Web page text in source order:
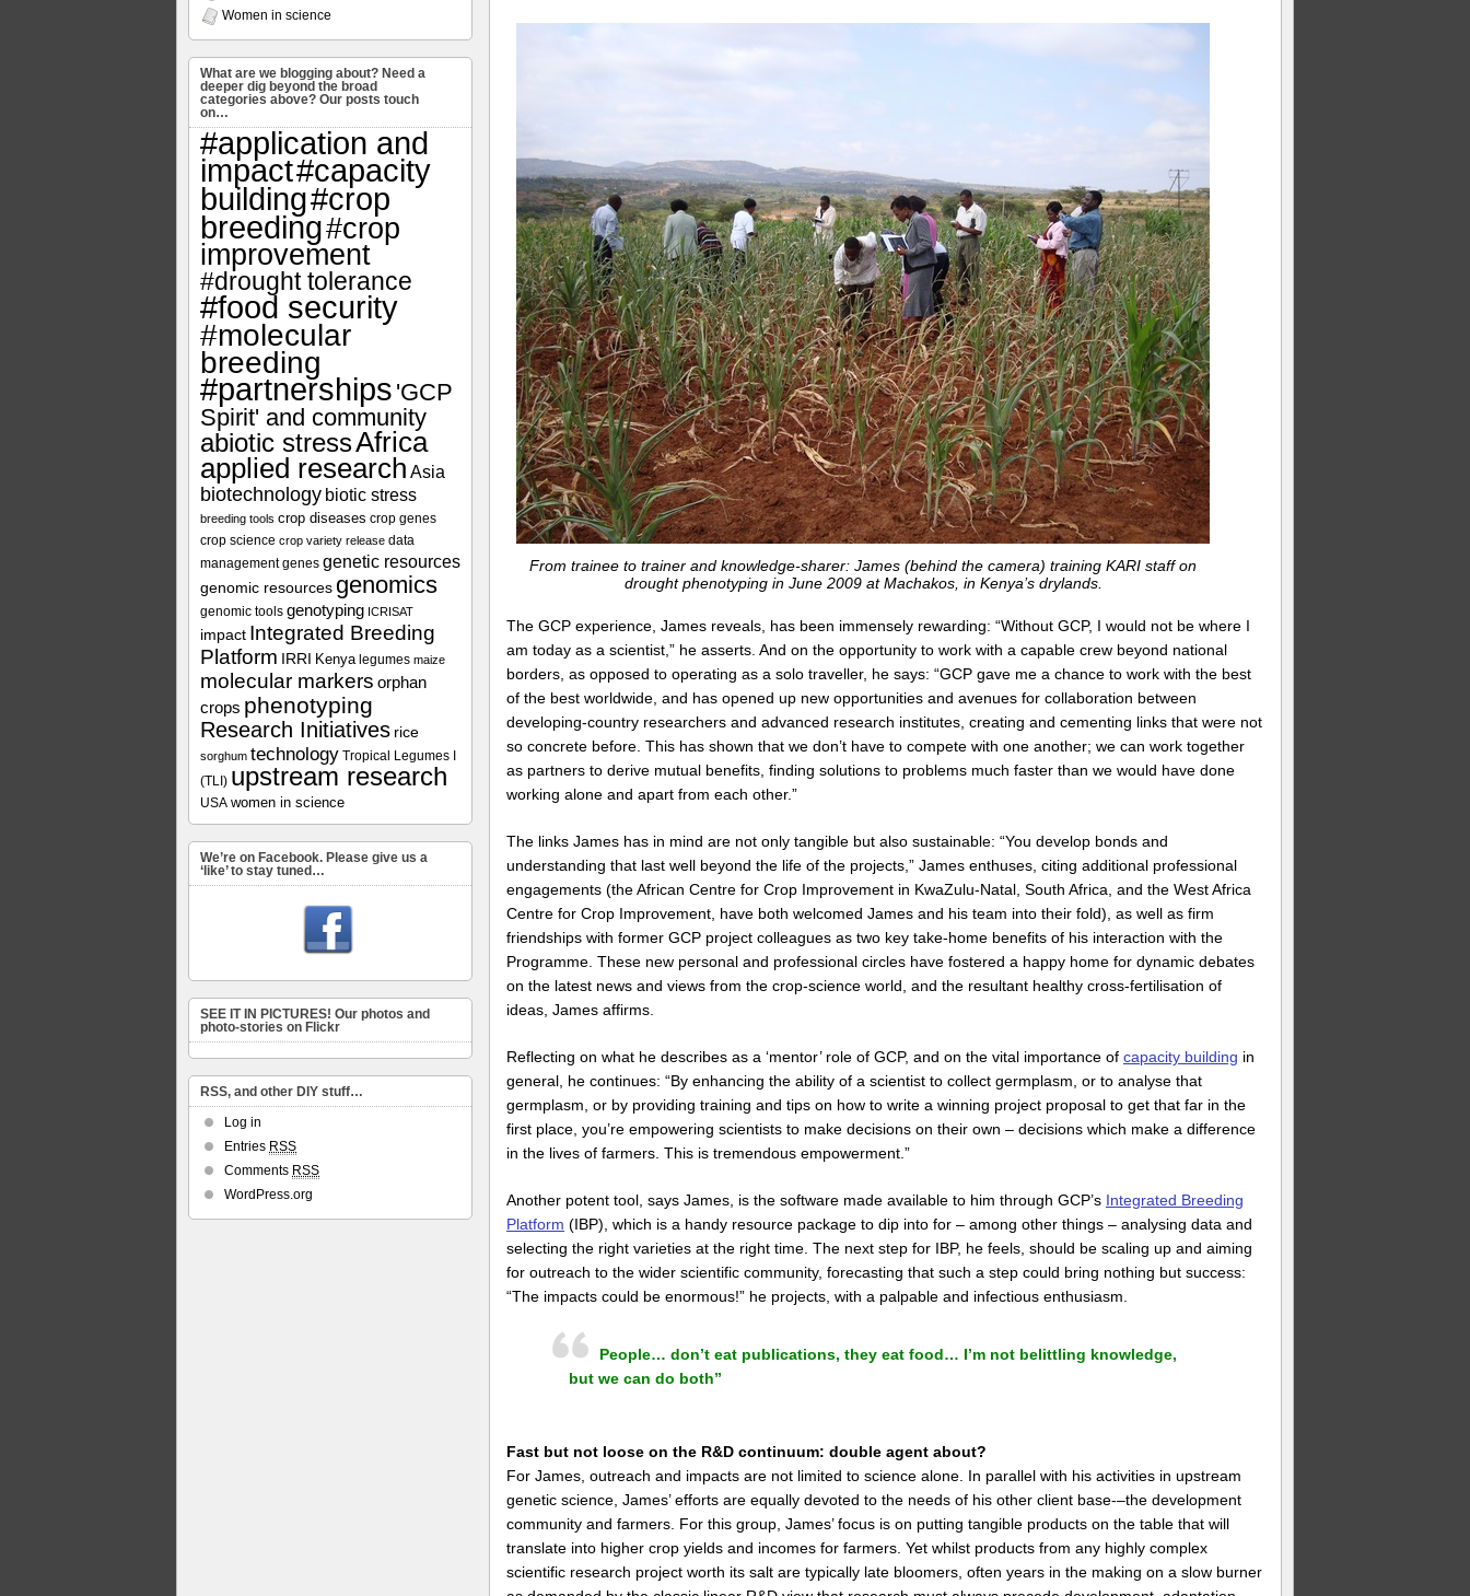
From trainee to trainer and knowledge-sharer: James (behind the camera) training KARI staff on
drought phenotyping in June 2009 at Machakos, in Kenya’s drylands.
The GCP experience, James reveals, has been immensely rewarding: “Without GCP, I would not be where I
am today as a scientist,” he asserts. And on the opportunity to work with a capable crew beyond national
borders, as opposed to operating as a solo traveller, he says: “GCP gave me a chance to work with the best
of the best worldwide, and has opened up new opportunities and avenues for collaboration between
developing-country researchers and advanced research institutes, creating and cementing links that were not
so concrete before. This has shown that we don’t have to compete with one another; we can work together
as partners to derive mutual benefits, finding solutions to problems much faster than we would have done
working alone and apart from each other.”
The links James has in mind are not only tangible but also sustainable: “You develop bonds and
understanding that last well beyond the life of the projects,” James enthuses, citing additional professional
engagements (the African Centre for Crop Improvement in KwaZulu-Natal, South Africa, and the West Africa
Centre for Crop Improvement, have both welcomed James and his team into their fold), as well as firm
friendships with former GCP project colleagues as two key take-home benefits of his interaction with the
Programme. These new personal and professional circles have fostered a happy home for dynamic debates
on the latest news and views from the crop-science world, and the resultant healthy cross-fertilisation of
ideas, James affirms.
Reflecting on what he describes as a ‘mentor’ role of GCP, and on the vital importance of capacity building in
general, he continues: “By enhancing the ability of a scientist to collect germplasm, or to analyse that
germplasm, or by providing training and tips on how to write a winning project proposal to get that far in the
first place, you’re empowering scientists to make decisions on their own – decisions which make a difference
in the lives of farmers. This is tremendous empowerment.”
Another potent tool, says James, is the software made available to him through GCP’s Integrated Breeding
Platform (IBP), which is a handy resource package to dip into for – among other things – analysing data and
selecting the right varieties at the right time. The next step for IBP, he feels, should be scaling up and aiming
for outreach to the wider scientific community, forecasting that such a step could bring nothing but success:
“The impacts could be enormous!” he projects, with a palpable and infectious enthusiasm.
People… don’t eat publications, they eat food… I’m not belittling knowledge,
but we can do both”
Fast but not loose on the R&D continuum: double agent about?
For James, outreach and impacts are not limited to science alone. In parallel with his activities in upstream
genetic science, James’ efforts are equally devoted to the needs of his other client base-–the development
community and farmers. For this group, James’ focus is on putting tangible products on the table that will
translate into higher crop yields and incomes for farmers. Yet whilst products from any highly complex
scientific research project worth its salt are typically late bloomers, often years in the making on a slow burner
Women in science
What are we blogging about? Need a
deeper dig beyond the broad
categories above? Our posts touch
on…
#application and
impact#capacity
building#crop
breeding#crop
improvement
#drought tolerance
#food security
#molecular
breeding
#partnerships 'GCP
Spirit' and community
abiotic stressAfrica
applied research Asia
biotechnology biotic stress
breeding tools crop diseases crop genes
crop science crop variety release data
management genes genetic resources
genomic resources genomics
genomic tools genotyping ICRISAT
impact Integrated Breeding
Platform IRRI Kenya legumes maize
molecular markers orphan
crops phenotyping
Research Initiatives rice
sorghum technology Tropical Legumes I
(TLI) upstream research
USA women in science
We’re on Facebook. Please give us a
‘like’ to stay tuned…
SEE IT IN PICTURES! Our photos and
photo-stories on Flickr
RSS, and other DIY stuff…
Log in
Entries RSS
Comments RSS
WordPress.org